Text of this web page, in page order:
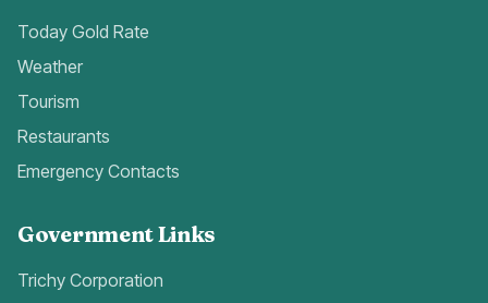
Today Gold Rate
Weather
Tourism
Restaurants
Emergency Contacts
Government Links
Trichy Corporation